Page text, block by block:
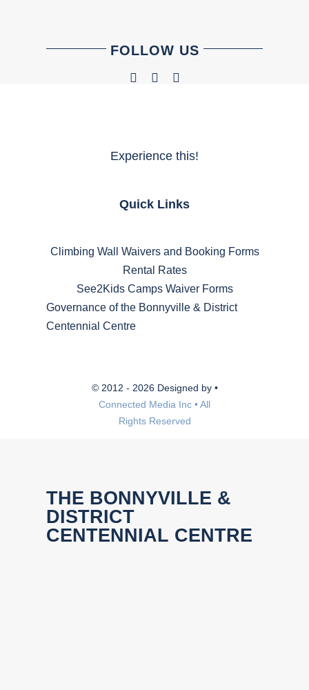
FOLLOW US
Experience this!
Quick Links
Climbing Wall Waivers and Booking Forms
Rental Rates
See2Kids Camps Waiver Forms
Governance of the Bonnyville & District
Centennial Centre
© 2012 - 2026 Designed by •
Connected Media Inc • All
Rights Reserved
THE BONNYVILLE &
DISTRICT
CENTENNIAL CENTRE